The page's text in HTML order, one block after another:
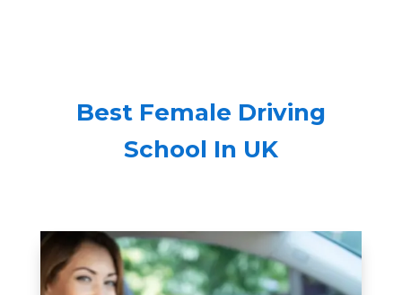
Best Female Driving
School In UK